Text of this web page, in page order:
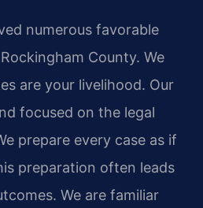
numerous favorable
County. We
are your livelihood. Our
focused on the legal
prepare every case as if
preparation often leads
We are familiar